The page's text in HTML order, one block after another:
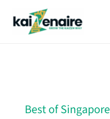
Best of Singapore